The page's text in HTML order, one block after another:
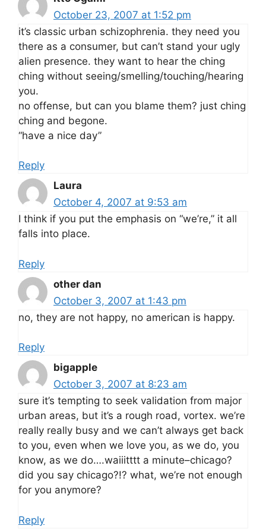
October 23, 2007 at 1:52 pm
it’s classic urban schizophrenia. they need you
there as a consumer, but can’t stand your ugly
alien presence. they want to hear the ching
ching without seeing/smelling/touching/hearing
you.
no offense, but can you blame them? just ching
ching and begone.
“have a nice day”
Reply
Laura
October 4, 2007 at 9:53 am
I think if you put the emphasis on “we’re,” it all
falls into place.
Reply
other dan
October 3, 2007 at 1:43 pm
no, they are not happy, no american is happy.
Reply
bigapple
October 3, 2007 at 8:23 am
sure it’s tempting to seek validation from major
urban areas, but it’s a rough road, vortex. we’re
really really busy and we can’t always get back
to you, even when we love you, as we do, you
know, as we do….waiiitttt a minute–chicago?
did you say chicago?!? what, we’re not enough
for you anymore?
Reply